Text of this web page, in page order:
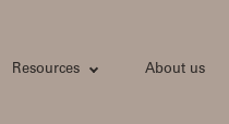
Resources About us